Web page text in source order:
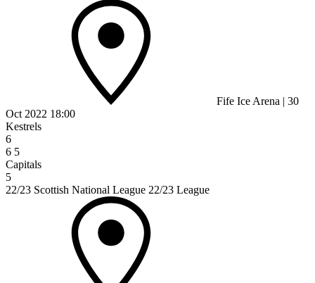
Fife Ice Arena | 30
Oct 2022 18:00
Kestrels
6
6 5
Capitals
5
22/23 Scottish National League 22/23 League